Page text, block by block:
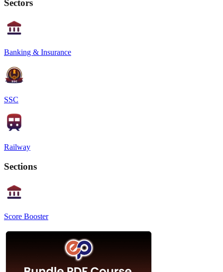
Sectors
Banking & Insurance
SSC
Railway
Sections
Score Booster